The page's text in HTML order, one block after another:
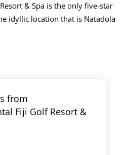
& Spa is the only five-star
idyllic location that is Natadola
from
Fiji Golf Resort &